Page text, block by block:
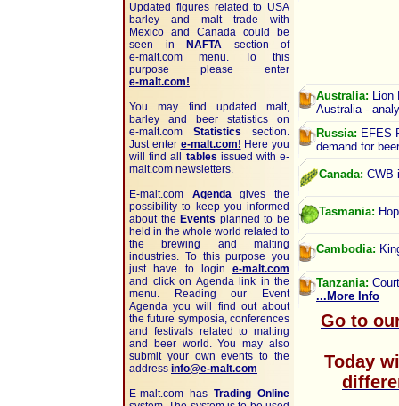
Updated figures related to USA
barley and malt trade with
Mexico and Canada could be
seen in
NAFTA section of
e-malt.com menu. To this
purpose please enter
e-malt.com!
You may find updated malt,
barley and beer statistics on
e-malt.com
Statistics section.
Just enter e-malt.com! Here you
will find all tables issued with e-
malt.com newsletters.
E-malt.com Agendagives the
possibility to keep you informed
about the Events planned to be
held in the whole world related to
the brewing and malting
industries. To this purpose you
just have to login e-malt.com
and click on Agenda link in the
menu. Reading our Event
Agenda you will find out about
the future symposia, conferences
and festivals related to malting
and beer world. You may also
submit your own events to the
address info@e-malt.com
E-malt.com has Trading Online
Australia: Lion
Australia -
Russia: EFES
demand for
Canada: CWB
Tasmania:
Cambodia:
Tanzania:
...More Info
Go to
Today